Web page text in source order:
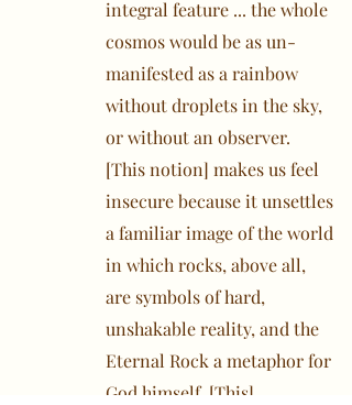
integral feature ... the whole
cosmos would be as un-
manifested as a rainbow
without droplets in the sky,
or without an observer.
[This notion] makes us feel
insecure because it unsettles
a familiar image of the world
in which rocks, above all,
are symbols of hard,
unshakable reality, and the
Eternal Rock a metaphor for
God himself. [This]